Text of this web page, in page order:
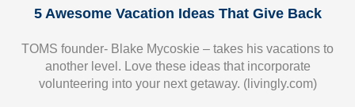
5 Awesome Vacation Ideas That Give Back
TOMS founder- Blake Mycoskie – takes his vacations to
another level. Love these ideas that incorporate
volunteering into your next getaway. (livingly.com)